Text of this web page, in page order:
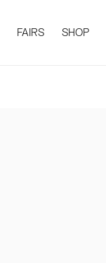
FAIRS SHOP